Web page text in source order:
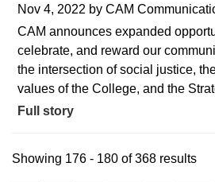
Nov 4, 2022 by CAM
CAM announces expanded
celebrate, and reward our
the intersection of social justice,
values of the College, and the
Full story
Showing 176 - 180 of 368 results